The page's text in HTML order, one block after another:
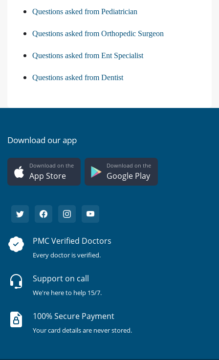
Questions asked from Pediatrician
Questions asked from Orthopedic Surgeon
Questions asked from Ent Specialist
Questions asked from Dentist
Download our app
Download on the
App Store
Download on the
Google Play
PMC Verified Doctors
Every doctor is verified.
Support on call
We're here to help 15/7.
100% Secure Payment
Your card details are never stored.